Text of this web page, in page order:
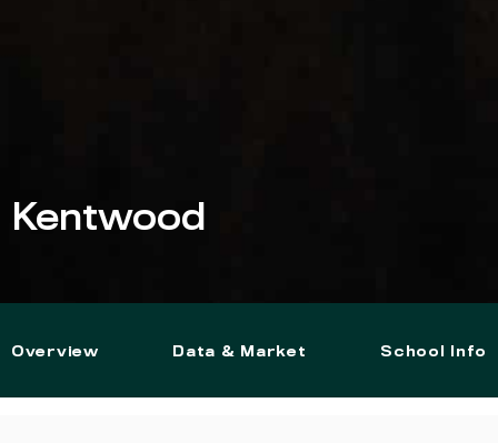
Kentwood
Overview Data & Market School Info